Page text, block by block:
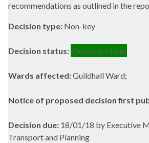
recommendations as outlined in the
Decision type: Non-key
Decision status: Decision Made
Wards affected:Guildhall Ward;
Notice of proposed decision first
Decision due: 18/01/18 by Executive
Transport and Planning